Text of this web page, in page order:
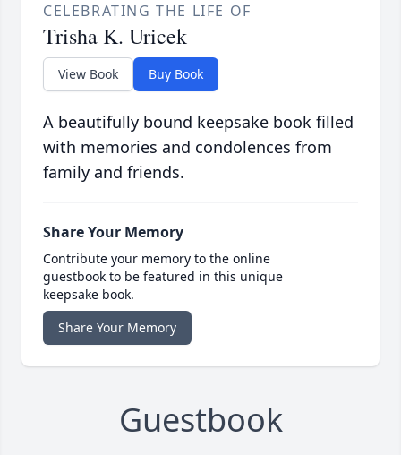
CELEBRATING THE LIFE OF
Trisha K. Uricek
View Book Buy Book
A beautifully bound keepsake book filled
with memories and condolences from
family and friends.
Share Your Memory
Contribute your memory to the online
guestbook to be featured in this unique
keepsake book.
Share Your Memory
Guestbook